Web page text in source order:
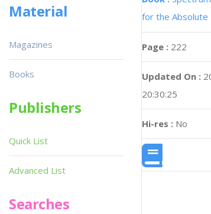
for the Absolute
Page : 222
Updated On :
20:30:25
Hi-res : No
Material
Magazines
Books
Publishers
Quick List
Advanced List
Searches